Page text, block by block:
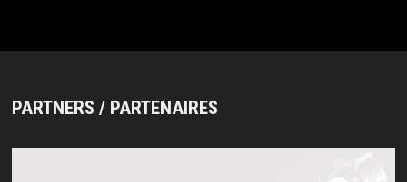
PARTNERS / PARTENAIRES